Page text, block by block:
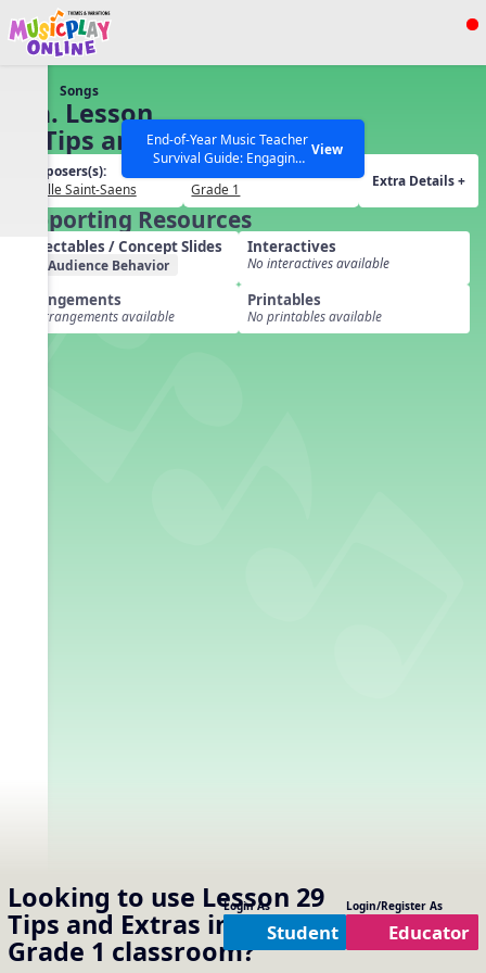
Show filters
SEARCH OTHER RESOURCES Help Articles
End-of-Year Music Teacher
Survival Guide: Engaging
Activities to Finish the Year
Strong Webinar with Stacy
Werner and Katie Grace
Miller
View
Looking to use Lesson 29
Tips and Extras in your
Grade 1 classroom?
Login As
Student
Login/Register As
Educator
Songs
91a. Lesson
29 Tips and
Extras
Composers(s):
Camille Saint-Saens
Grade 1
Extra Details +
Supporting Resources
Projectables / Concept Slides
Audience Behavior
Interactives
No interactives available
Arrangements
No arrangements available
Printables
No printables available